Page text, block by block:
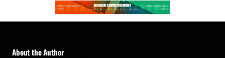
About the Author